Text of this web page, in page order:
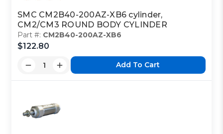
SMC CM2B40-200AZ-XB6 cylinder,
CM2/CM3 ROUND BODY CYLINDER
Part #: CM2B40-200AZ-XB6
$122.80
Add To Cart